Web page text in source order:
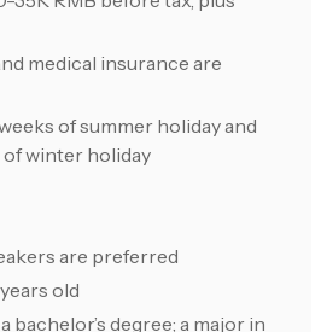
medical insurance are
of summer holiday and
winter holiday
are preferred
old
bachelor’s degree; a major in